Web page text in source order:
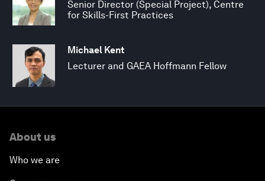
Senior Director (Special Project), Centre
for Skills-First Practices
Michael Kent
Lecturer and GAEA Hoffmann Fellow
About us
Who we are